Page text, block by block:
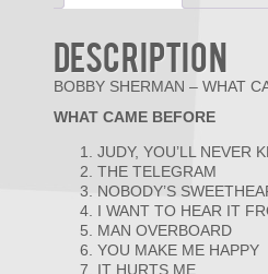
Description
BOBBY SHERMAN – WHAT
WHAT CAME BEFORE
JUDY, YOU’LL NEVER
THE TELEGRAM
NOBODY’S
I WANT TO HEAR IT
MAN OVERBOARD
YOU MAKE ME HAPPY
IT HURTS ME